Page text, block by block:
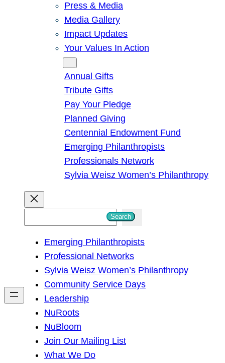
Press & Media
Media Gallery
Impact Updates
Your Values In Action
Annual Gifts
Tribute Gifts
Pay Your Pledge
Planned Giving
Centennial Endowment Fund
Emerging Philanthropists
Professionals Network
Sylvia Weisz Women’s Philanthropy
h
Search
Emerging Philanthropists
Professional Networks
Sylvia Weisz Women’s Philanthropy
Community Service Days
Leadership
NuRoots
NuBloom
Join Our Mailing List
What We Do